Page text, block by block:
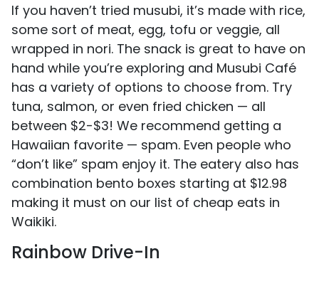
If you haven’t tried musubi, it’s made with rice,
some sort of meat, egg, tofu or veggie, all
wrapped in nori. The snack is great to have on
hand while you’re exploring and Musubi Café
has a variety of options to choose from. Try
tuna, salmon, or even fried chicken — all
between $2-$3! We recommend getting a
Hawaiian favorite — spam. Even people who
“don’t like” spam enjoy it. The eatery also has
combination bento boxes starting at $12.98
making it must on our list of cheap eats in
Waikiki.
Rainbow Drive-In